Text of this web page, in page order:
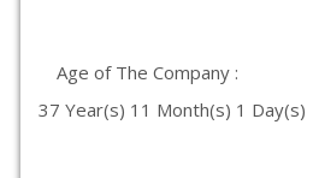
Age of The Company :
37 Year(s) 11 Month(s) 1 Day(s)